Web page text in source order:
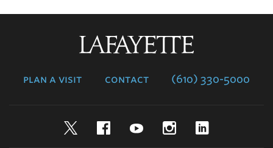
plan a visit contact (610) 330-5000
TwitterFacebookYouTubeInstagram